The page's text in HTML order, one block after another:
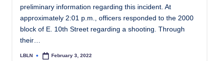
preliminary information regarding this incident. At
approximately 2:01 p.m., officers responded to the 2000
block of E. 10th Street regarding a shooting. Through
their…
Posted
LBLN February 3, 2022